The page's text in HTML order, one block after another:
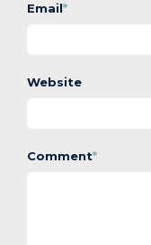
Email*
Website
Comment*